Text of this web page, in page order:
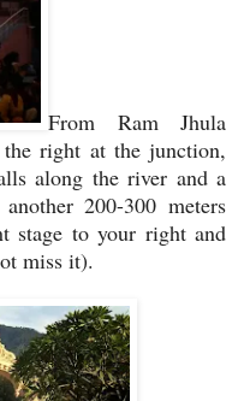
From Ram Jhula
right at the junction,
along the river and a
200-300 meters
stage to your right and
miss it).